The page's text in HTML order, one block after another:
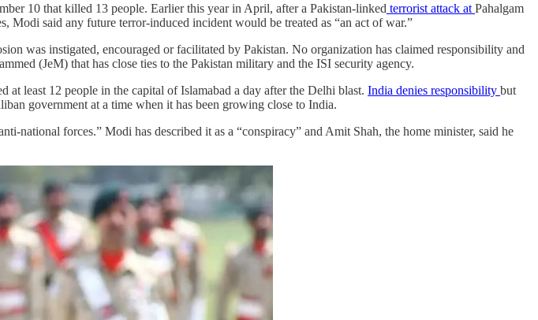
10 that killed 13 people. Earlier this year in April, after a Pakistan-linked terrorist attack at Pahalgam
Modi said any future terror-induced incident would be treated as “an act of war.”
was instigated, encouraged or facilitated by Pakistan. No organization has claimed responsibility and
(JeM) that has close ties to the Pakistan military and the ISI security agency.
least 12 people in the capital of Islamabad a day after the Delhi blast. India denies responsibility but
government at a time when it has been growing close to India.
national forces.” Modi has described it as a “conspiracy” and Amit Shah, the home minister, said he